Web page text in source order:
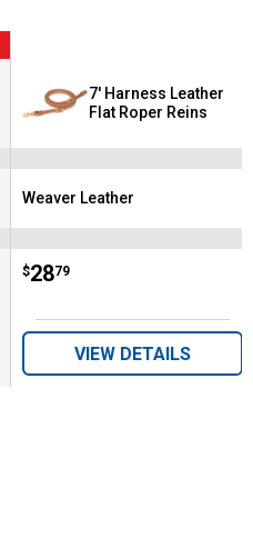
7' Harness Leather
Flat Roper Reins
Brand:
Weaver Leather
Price:
$28
. 79
VIEW DETAILS